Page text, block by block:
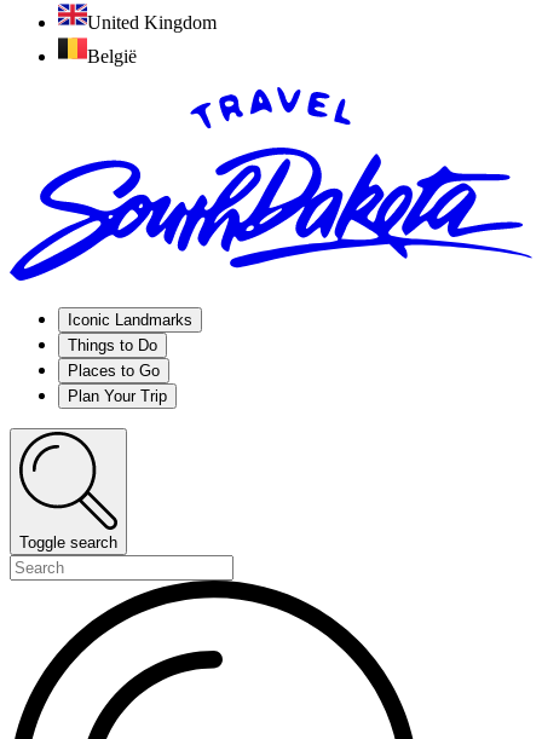
United Kingdom
België
Iconic Landmarks
Things to Do
Places to Go
Plan Your Trip
Toggle search